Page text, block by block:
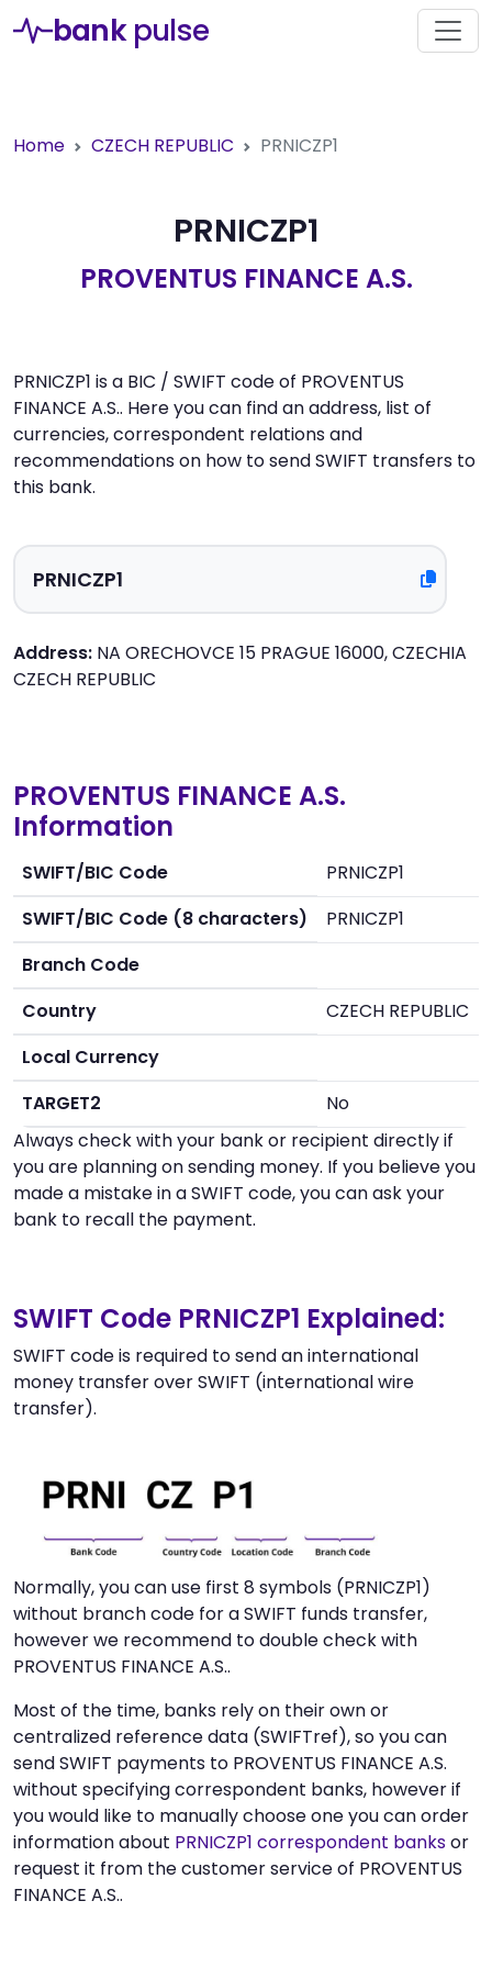
bank pulse
Home CZECH REPUBLIC PRNICZP1
PRNICZP1
PROVENTUS FINANCE A.S.
PRNICZP1 is a BIC / SWIFT code of PROVENTUS
FINANCE A.S.. Here you can find an address, list of
currencies, correspondent relations and
recommendations on how to send SWIFT transfers to
this bank.
Address: NA ORECHOVCE 15 PRAGUE 16000, CZECHIA
CZECH REPUBLIC
PROVENTUS FINANCE A.S.
Information
SWIFT/BIC Code
PRNICZP1
SWIFT/BIC Code (8 characters)
PRNICZP1
Branch Code
Country
CZECH REPUBLIC
Local Currency
TARGET2
No
Always check with your bank or recipient directly if
you are planning on sending money. If you believe you
made a mistake in a SWIFT code, you can ask your
bank to recall the payment.
SWIFT Code PRNICZP1 Explained:
SWIFT code is required to send an international
money transfer over SWIFT (international wire
transfer).
Normally, you can use first 8 symbols (PRNICZP1)
without branch code for a SWIFT funds transfer,
however we recommend to double check with
PROVENTUS FINANCE A.S..
Most of the time, banks rely on their own or
centralized reference data (SWIFTref), so you can
send SWIFT payments to PROVENTUS FINANCE A.S.
without specifying correspondent banks, however if
you would like to manually choose one you can order
information about PRNICZP1 correspondent banksor
request it from the customer service of PROVENTUS
FINANCE A.S..